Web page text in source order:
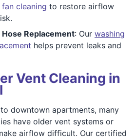
cleaning to restore airflow
Replacement: Our washing
helps prevent leaks and
Vent Cleaning in
downtown apartments, many
have older vent systems or
airflow difficult. Our certified